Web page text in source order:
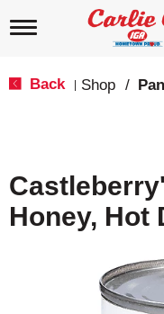
T
i
g
a
Back Shop /
Honey, Hot